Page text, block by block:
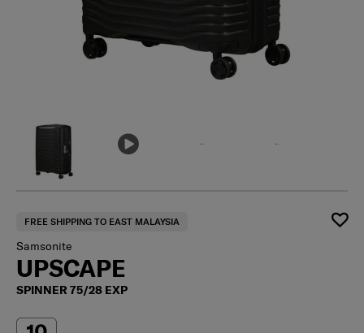
FREE SHIPPING TO EAST MALAYSIA
Samsonite
UPSCAPE
SPINNER 75/28 EXP